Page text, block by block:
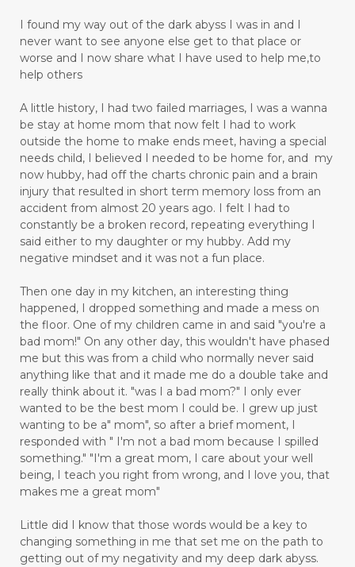
I found my way out of the dark abyss I was in and I
never want to see anyone else get to that place or
worse and I now share what I have used to help me,to
help others
A little history, I had two failed marriages, I was a wanna
be stay at home mom that now felt I had to work
outside the home to make ends meet, having a special
needs child, I believed I needed to be home for, and my
now hubby, had off the charts chronic pain and a brain
injury that resulted in short term memory loss from an
accident from almost 20 years ago. I felt I had to
constantly be a broken record, repeating everything I
said either to my daughter or my hubby. Add my
negative mindset and it was not a fun place.
Then one day in my kitchen, an interesting thing
happened, I dropped something and made a mess on
the floor. One of my children came in and said "you're a
bad mom!" On any other day, this wouldn't have phased
me but this was from a child who normally never said
anything like that and it made me do a double take and
really think about it. "was I a bad mom?" I only ever
wanted to be the best mom I could be. I grew up just
wanting to be a" mom", so after a brief moment, I
responded with " I'm not a bad mom because I spilled
something." "I'm a great mom, I care about your well
being, I teach you right from wrong, and I love you, that
makes me a great mom"
Little did I know that those words would be a key to
changing something in me that set me on the path to
getting out of my negativity and my deep dark abyss.